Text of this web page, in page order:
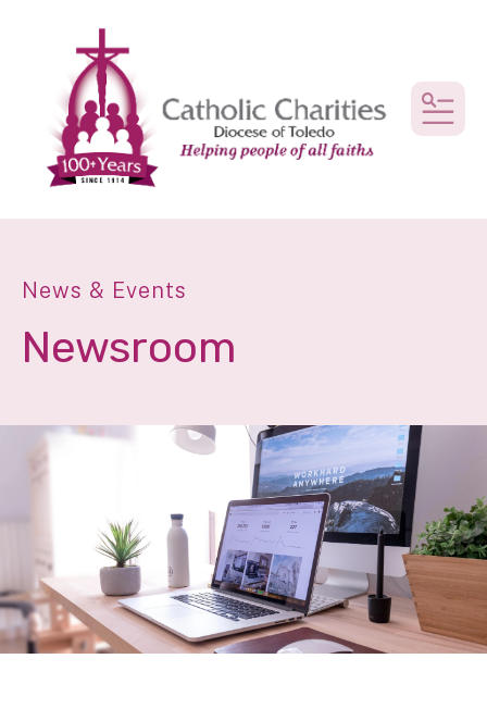
News & Events
Newsroom